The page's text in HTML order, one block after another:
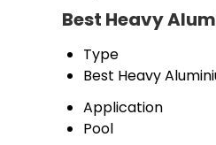
Best Heavy
Type
Best Heavy
Application
Pool